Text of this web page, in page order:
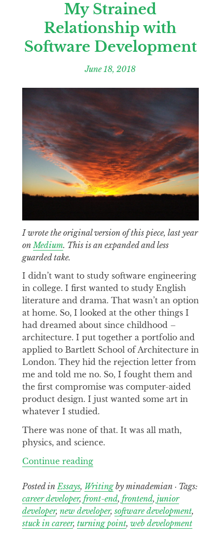
My Strained
Relationship with
Software Development
June 18, 2018
I wrote the original version of this piece, last year
on Medium. This is an expanded and less
guarded take.
I didn’t want to study software engineering
in college. I first wanted to study English
literature and drama. That wasn’t an option
at home. So, I looked at the other things I
had dreamed about since childhood –
architecture. I put together a portfolio and
applied to Bartlett School of Architecture in
London. They hid the rejection letter from
me and told me no. So, I fought them and
the first compromise was computer-aided
product design. I just wanted some art in
whatever I studied.
There was none of that. It was all math,
physics, and science.
Continue readingContinue
My
Strained
Relationship
with
Posted in Essays, Writingby minademian · Tags:
career developer, front-end, frontend, junior
developer, new developer,software development,
stuck in career, turning point, web development